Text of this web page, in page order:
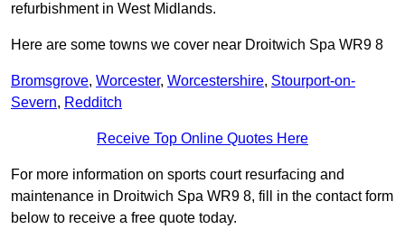
refurbishment in West Midlands.
Here are some towns we cover near Droitwich Spa WR9 8
Bromsgrove, Worcester, Worcestershire, Stourport-on-
Severn, Redditch
Receive Top Online Quotes Here
For more information on sports court resurfacing and
maintenance in Droitwich Spa WR9 8, fill in the contact form
below to receive a free quote today.